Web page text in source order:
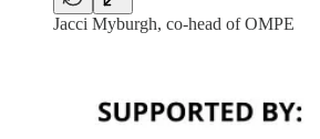
Jacci Myburgh, co-head of OMPE